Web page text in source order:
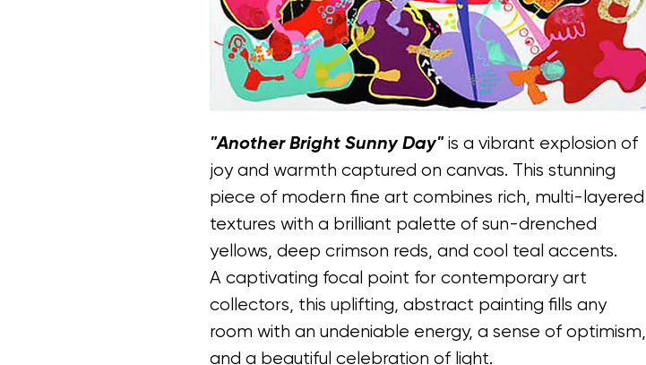
"Another Bright Sunny Day" is a vibrant explosion of
joy and warmth captured on canvas. This stunning
piece of modern fine art combines rich, multi-layered
textures with a brilliant palette of sun-drenched
yellows, deep crimson reds, and cool teal accents.
A captivating focal point for contemporary art
collectors, this uplifting, abstract painting fills any
room with an undeniable energy, a sense of optimism,
and a beautiful celebration of light.